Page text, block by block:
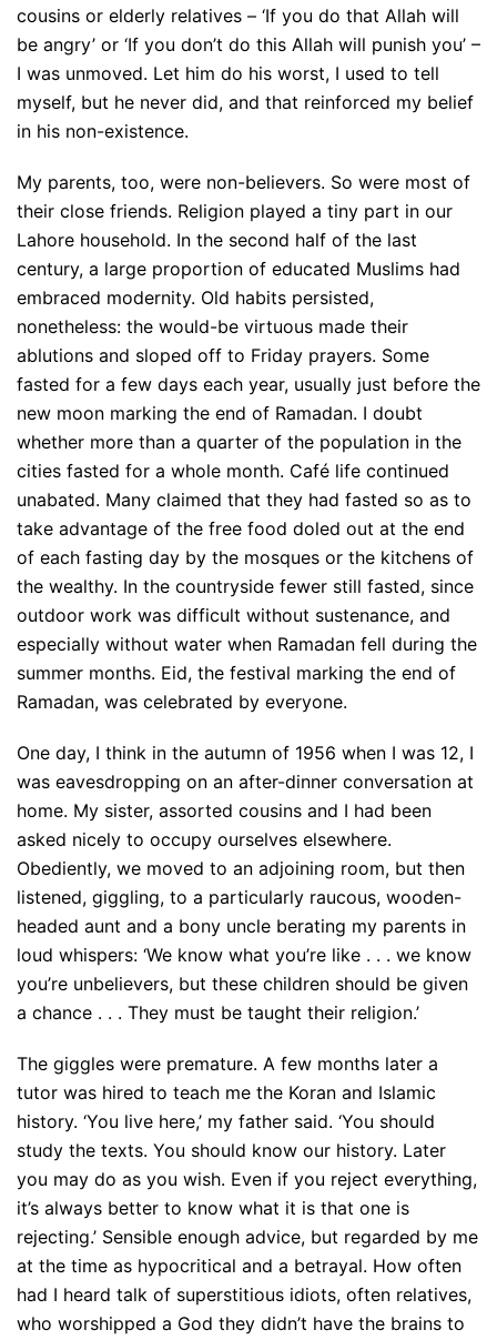
cousins or elderly relatives – ‘If you do that Allah will
be angry’ or ‘If you don’t do this Allah will punish you’ –
I was unmoved. Let him do his worst, I used to tell
myself, but he never did, and that reinforced my belief
in his non-existence.
My parents, too, were non-believers. So were most of
their close friends. Religion played a tiny part in our
Lahore household. In the second half of the last
century, a large proportion of educated Muslims had
embraced modernity. Old habits persisted,
nonetheless: the would-be virtuous made their
ablutions and sloped off to Friday prayers. Some
fasted for a few days each year, usually just before the
new moon marking the end of Ramadan. I doubt
whether more than a quarter of the population in the
cities fasted for a whole month. Café life continued
unabated. Many claimed that they had fasted so as to
take advantage of the free food doled out at the end
of each fasting day by the mosques or the kitchens of
the wealthy. In the countryside fewer still fasted, since
outdoor work was difficult without sustenance, and
especially without water when Ramadan fell during the
summer months. Eid, the festival marking the end of
Ramadan, was celebrated by everyone.
One day, I think in the autumn of 1956 when I was 12, I
was eavesdropping on an after-dinner conversation at
home. My sister, assorted cousins and I had been
asked nicely to occupy ourselves elsewhere.
Obediently, we moved to an adjoining room, but then
listened, giggling, to a particularly raucous, wooden-
headed aunt and a bony uncle berating my parents in
loud whispers: ‘We know what you’re like . . . we know
you’re unbelievers, but these children should be given
a chance . . . They must be taught their religion.’
The giggles were premature. A few months later a
tutor was hired to teach me the Koran and Islamic
history. ‘You live here,’ my father said. ‘You should
study the texts. You should know our history. Later
you may do as you wish. Even if you reject everything,
it’s always better to know what it is that one is
rejecting.’ Sensible enough advice, but regarded by me
at the time as hypocritical and a betrayal. How often
had I heard talk of superstitious idiots, often relatives,
who worshipped a God they didn’t have the brains to